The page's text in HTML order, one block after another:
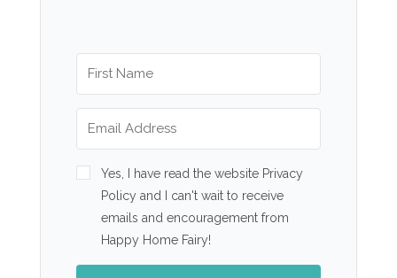
Yes, I have read the website Privacy
Policy and I can't wait to receive
emails and encouragement from
Happy Home Fairy!